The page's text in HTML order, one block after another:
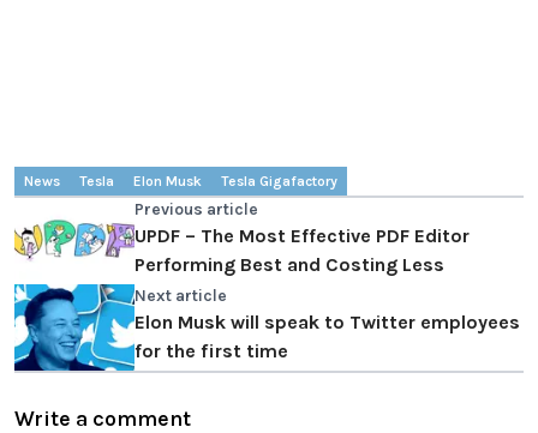
News Tesla Elon Musk Tesla Gigafactory
Previous article
UPDF – The Most Effective PDF Editor
Performing Best and Costing Less
Next article
Elon Musk will speak to Twitter employees
for the first time
Write a comment